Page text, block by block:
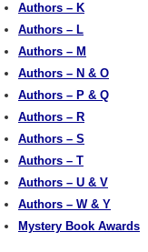
Authors – K
Authors – L
Authors – M
Authors – N & O
Authors – P & Q
Authors – R
Authors – S
Authors – T
Authors – U & V
Authors – W & Y
Mystery Book Awards